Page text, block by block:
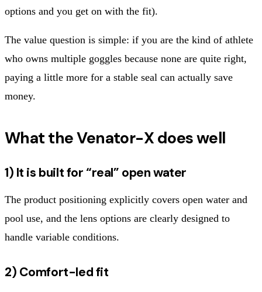
options and you get on with the fit).
The value question is simple: if you are the kind of athlete
who owns multiple goggles because none are quite right,
paying a little more for a stable seal can actually save
money.
What the Venator-X does well
1) It is built for “real” open water
The product positioning explicitly covers open water and
pool use, and the lens options are clearly designed to
handle variable conditions.
2) Comfort-led fit